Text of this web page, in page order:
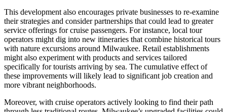
This development also encourages private businesses to re-examine
their strategies and consider partnerships that could lead to greater
service offerings for cruise passengers. For instance, local tour
operators might dig into new itineraries that combine historical tours
with nature excursions around Milwaukee. Retail establishments
might also experiment with products and services tailored
specifically for tourists arriving by sea. The cumulative effect of
these improvements will likely lead to significant job creation and
more vibrant neighborhoods.
Moreover, with cruise operators actively looking to find their path